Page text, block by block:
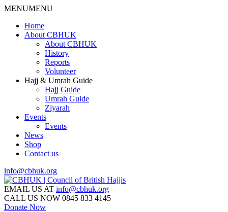
MENUMENU
Home
About CBHUK
About CBHUK
History
Reports
Volunteer
Hajj & Umrah Guide
Hajj Guide
Umrah Guide
Ziyarah
Events
Events
News
Shop
Contact us
info@cbhuk.org
EMAIL US AT info@cbhuk.org
CALL US NOW 0845 833 4145
Donate Now